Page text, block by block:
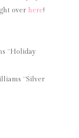
over here!
“Holiday
“Silver